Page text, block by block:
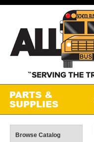
Browse Catalog